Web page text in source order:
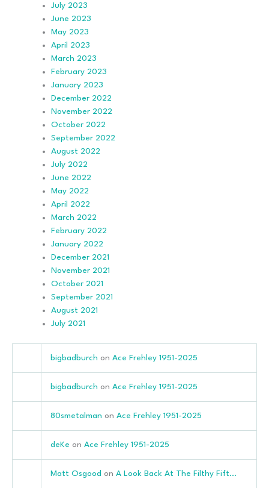
July 2023
June 2023
May 2023
April 2023
March 2023
February 2023
January 2023
December 2022
November 2022
October 2022
September 2022
August 2022
July 2022
June 2022
May 2022
April 2022
March 2022
February 2022
January 2022
December 2021
November 2021
October 2021
September 2021
August 2021
July 2021
bigbadburch on Ace Frehley 1951-2025
bigbadburch on Ace Frehley 1951-2025
80smetalman on Ace Frehley 1951-2025
deKe on Ace Frehley 1951-2025
Matt Osgood on A Look Back At The Filthy Fift…